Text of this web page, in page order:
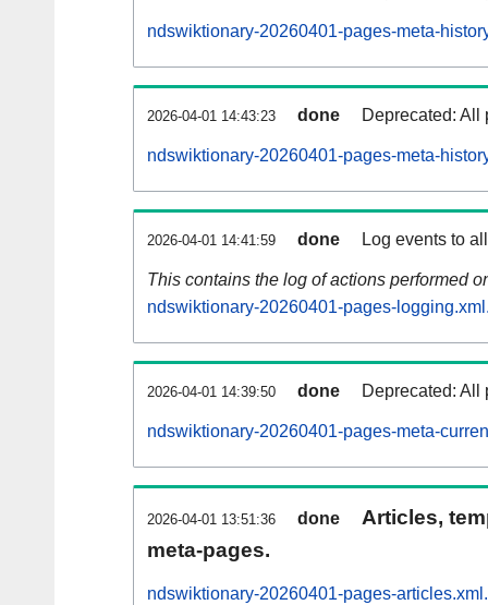
ndswiktionary-20260401-pages-meta-
2026-04-01 14:43:23 done Deprecated: All
ndswiktionary-20260401-pages-meta-
2026-04-01 14:41:59 done Log events to
This contains the log of actions performed
ndswiktionary-20260401-pages-
2026-04-01 14:39:50 done Deprecated: All
ndswiktionary-20260401-pages-meta-
2026-04-01 13:51:36 done
Articles,
meta-pages.
ndswiktionary-20260401-pages-